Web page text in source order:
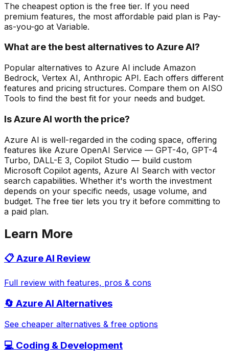
The cheapest option is the free tier. If you need
premium features, the most affordable paid plan is Pay-
as-you-go at Variable.
What are the best alternatives to Azure AI?
Popular alternatives to Azure AI include Amazon
Bedrock, Vertex AI, Anthropic API. Each offers different
features and pricing structures. Compare them on AISO
Tools to find the best fit for your needs and budget.
Is Azure AI worth the price?
Azure AI is well-regarded in the coding space, offering
features like Azure OpenAI Service — GPT-4o, GPT-4
Turbo, DALL-E 3, Copilot Studio — build custom
Microsoft Copilot agents, Azure AI Search with vector
search capabilities. Whether it's worth the investment
depends on your specific needs, usage volume, and
budget. The free tier lets you try it before committing to
a paid plan.
Learn More
📋Azure AI Review
Full review with features, pros & cons
🔄 Azure AI Alternatives
See cheaper alternatives & free options
💻 Coding & Development